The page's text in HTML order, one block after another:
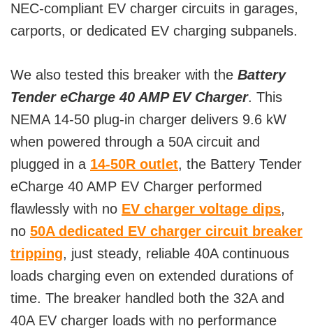
NEC-compliant EV charger circuits in garages,
carports, or dedicated EV charging subpanels.
We also tested this breaker with the Battery
Tender eCharge 40 AMP EV Charger. This
NEMA 14-50 plug-in charger delivers 9.6 kW
when powered through a 50A circuit and
plugged in a 14-50R outlet, the Battery Tender
eCharge 40 AMP EV Charger performed
flawlessly with no EV charger voltage dips,
no 50A dedicated EV charger circuit breaker
tripping, just steady, reliable 40A continuous
loads charging even on extended durations of
time. The breaker handled both the 32A and
40A EV charger loads with no performance